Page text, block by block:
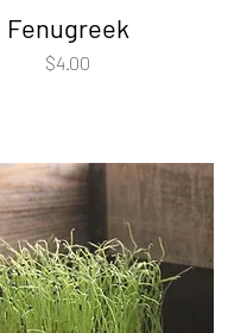
Fenugreek
Price
$4.00